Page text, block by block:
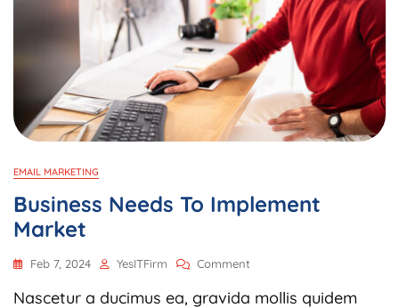
EMAIL MARKETING
Business Needs To Implement
Market
Feb 7, 2024 YesITFirm Comment
Needs
Nascetur a ducimus ea, gravida mollis quidem